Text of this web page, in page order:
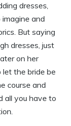
dresses,
and
But saying
dresses, just
on her
the bride be
course and
all you have to